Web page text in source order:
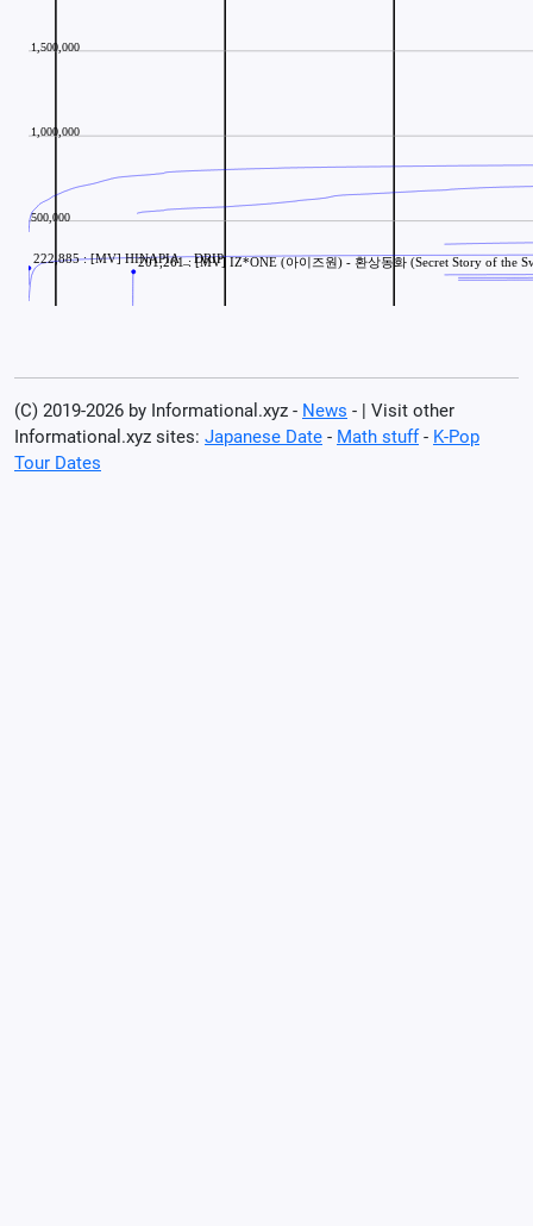
(C) 2019-2026 by Informational.xyz - News - | Visit other
Informational.xyz sites: Japanese Date - Math stuff- K-Pop
Tour Dates